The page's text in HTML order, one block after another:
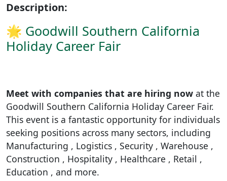
Description:
🌟 Goodwill Southern California
Holiday Career Fair
Meet with companies that are hiring now at the
Goodwill Southern California Holiday Career Fair.
This event is a fantastic opportunity for individuals
seeking positions across many sectors, including
Manufacturing , Logistics , Security , Warehouse ,
Construction , Hospitality , Healthcare , Retail ,
Education , and more.